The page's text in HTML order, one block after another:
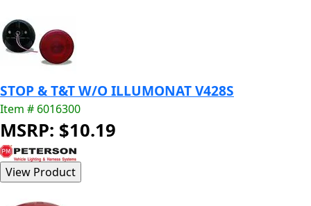
STOP & T&T W/O ILLUMONAT V428S
Item # 6016300
MSRP: $10.19